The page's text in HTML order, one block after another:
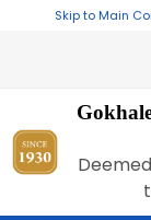
Skip to Main